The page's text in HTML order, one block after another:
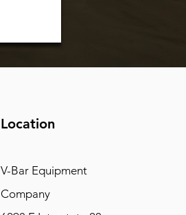
Location
V-Bar Equipment
Company